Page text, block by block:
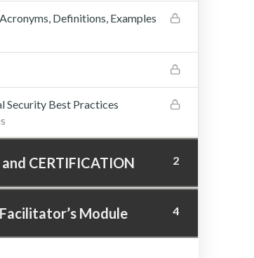
Definitions, Examples
Security Best Practices
CERTIFICATION 2
Module 4